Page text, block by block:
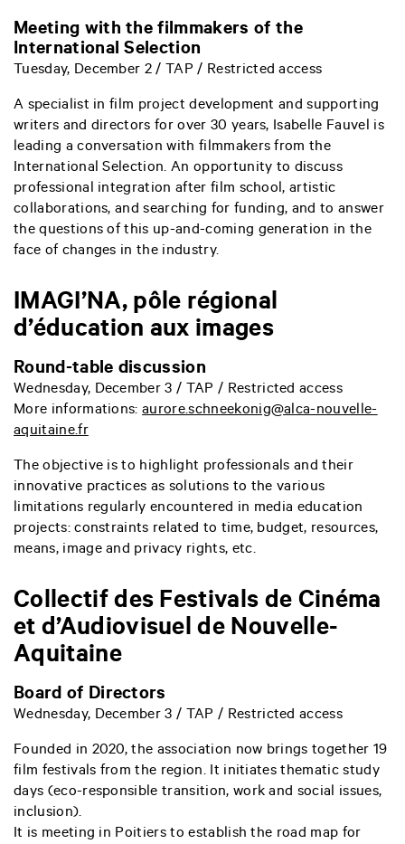
Meeting with the filmmakers of the
International Selection
Tuesday, December 2 / TAP / Restricted access
A specialist in film project development and supporting
writers and directors for over 30 years, Isabelle Fauvel is
leading a conversation with filmmakers from the
International Selection. An opportunity to discuss
professional integration after film school, artistic
collaborations, and searching for funding, and to answer
the questions of this up-and-coming generation in the
face of changes in the industry.
IMAGI’NA, pôle régional
d’éducation aux images
Round-table discussion
Wednesday, December 3 / TAP / Restricted access
More informations:aurore.schneekonig@alca-nouvelle-
aquitaine.fr
The objective is to highlight professionals and their
innovative practices as solutions to the various
limitations regularly encountered in media education
projects: constraints related to time, budget, resources,
means, image and privacy rights, etc.
Collectif des Festivals de Cinéma
et d’Audiovisuel de Nouvelle-
Aquitaine
Board of Directors
Wednesday, December 3 / TAP / Restricted access
Founded in 2020, the association now brings together 19
film festivals from the region. It initiates thematic study
days (eco-responsible transition, work and social issues,
inclusion).
It is meeting in Poitiers to establish the road map for